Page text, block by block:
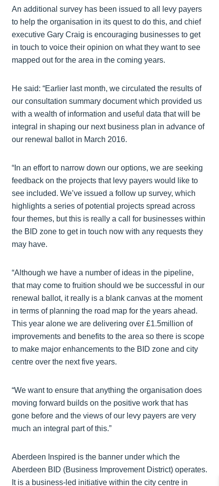
An additional survey has been issued to all levy payers
to help the organisation in its quest to do this, and chief
executive Gary Craig is encouraging businesses to get
in touch to voice their opinion on what they want to see
mapped out for the area in the coming years.
He said: “Earlier last month, we circulated the results of
our consultation summary document which provided us
with a wealth of information and useful data that will be
integral in shaping our next business plan in advance of
our renewal ballot in March 2016.
“In an effort to narrow down our options, we are seeking
feedback on the projects that levy payers would like to
see included. We’ve issued a follow up survey, which
highlights a series of potential projects spread across
four themes, but this is really a call for businesses within
the BID zone to get in touch now with any requests they
may have.
“Although we have a number of ideas in the pipeline,
that may come to fruition should we be successful in our
renewal ballot, it really is a blank canvas at the moment
in terms of planning the road map for the years ahead.
This year alone we are delivering over £1.5million of
improvements and benefits to the area so there is scope
to make major enhancements to the BID zone and city
centre over the next five years.
“We want to ensure that anything the organisation does
moving forward builds on the positive work that has
gone before and the views of our levy payers are very
much an integral part of this.”
Aberdeen Inspired is the banner under which the
Aberdeen BID (Business Improvement District) operates.
It is a business-led initiative within the city centre in